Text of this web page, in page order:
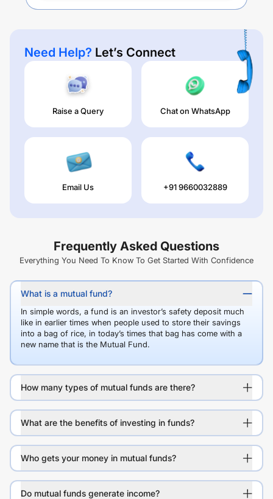
Need Help? Let’s Connect
Raise a Query Chat on WhatsApp
Email Us +91 9660032889
Frequently Asked Questions
Everything You Need To Know To Get Started With Confidence
What is a mutual fund?
In simple words, a fund is an investor’s safety deposit much
like in earlier times when people used to store their savings
into a bag of rice, in today’s times that bag has come with a
new name that is the Mutual Fund.
How many types of mutual funds are there?
What are the benefits of investing in funds?
Who gets your money in mutual funds?
Do mutual funds generate income?